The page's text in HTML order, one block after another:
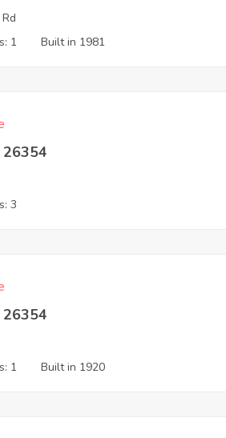
1 Built in 1981
3
1 Built in 1920